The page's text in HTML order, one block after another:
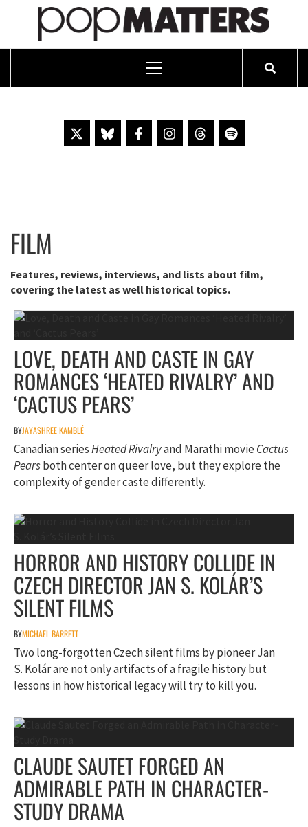
Menu
FILM
Features, reviews, interviews, and lists about film,
covering the latest as well historical topics.
LOVE, DEATH AND CASTE IN GAY
ROMANCES ‘HEATED RIVALRY’ AND
‘CACTUS PEARS’
BYJAYASHREE KAMBLÉ
Canadian seriesHeated Rivalryand Marathi movieCactus
Pearsboth center on queer love, but they explore the
complexity of gender caste differently.
HORROR AND HISTORY COLLIDE IN
CZECH DIRECTOR JAN S. KOLÁR’S
SILENT FILMS
BYMICHAEL BARRETT
Two long-forgotten Czech silent films by pioneer Jan
S. Kolár are not only artifacts of a fragile history but
lessons in how historical legacy will try to kill you.
CLAUDE SAUTET FORGED AN
ADMIRABLE PATH IN CHARACTER-
STUDY DRAMA